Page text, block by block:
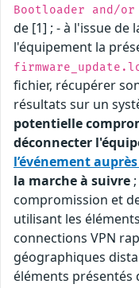
Bootloader and/or
de [1] ; - à l'issue de
l'équipement la
fichier, récupérer
résultats sur un
potentielle
déconnecter
l’événement auprès
la marche à suivre
compromission et
utilisant les
connections VPN
géographiques
éléments présentés